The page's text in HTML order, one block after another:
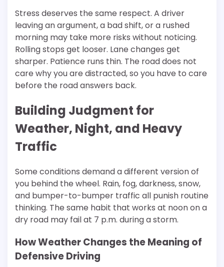
Stress deserves the same respect. A driver
leaving an argument, a bad shift, or a rushed
morning may take more risks without noticing.
Rolling stops get looser. Lane changes get
sharper. Patience runs thin. The road does not
care why you are distracted, so you have to care
before the road answers back.
Building Judgment for
Weather, Night, and Heavy
Traffic
Some conditions demand a different version of
you behind the wheel. Rain, fog, darkness, snow,
and bumper-to-bumper traffic all punish routine
thinking. The same habit that works at noon on a
dry road may fail at 7 p.m. during a storm.
How Weather Changes the Meaning of
Defensive Driving